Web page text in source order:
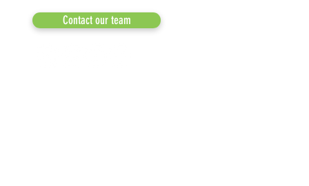
Contact our team